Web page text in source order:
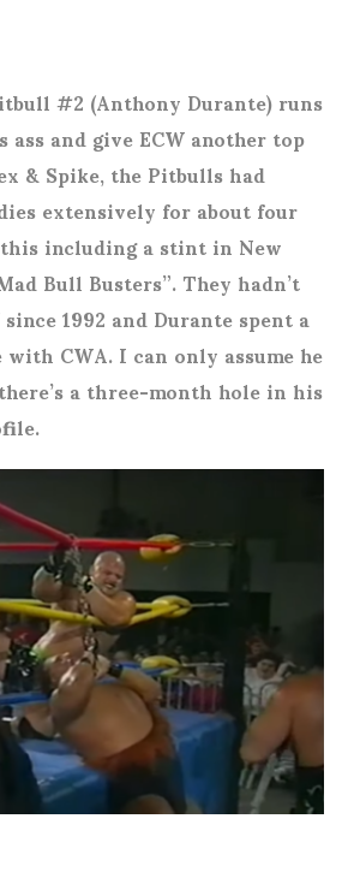
#2 (Anthony Durante) runs
and give ECW another top
& Spike, the Pitbulls had
extensively for about four
including a stint in New
Bull Busters”. They hadn’t
1992 and Durante spent a
CWA. I can only assume he
a three-month hole in his